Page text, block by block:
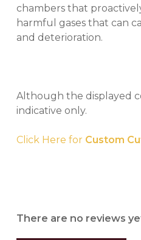
chambers that
harmful gases that can
and deterioration.
Although the displayed
indicative only.
Click Here for Custom
There are no reviews